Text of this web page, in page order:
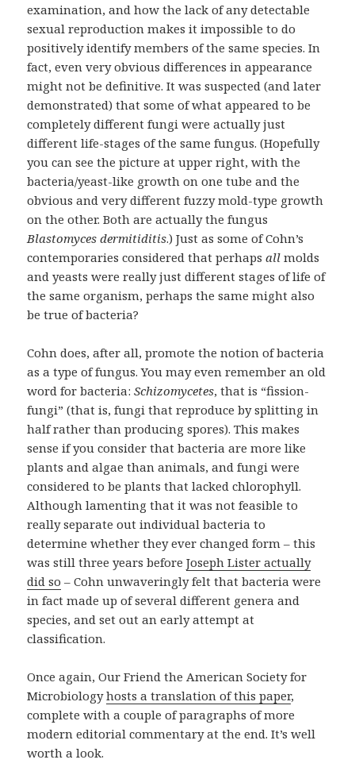
examination, and how the lack of any detectable
sexual reproduction makes it impossible to do
positively identify members of the same species. In
fact, even very obvious differences in appearance
might not be definitive. It was suspected (and later
demonstrated) that some of what appeared to be
completely different fungi were actually just
different life-stages of the same fungus. (Hopefully
you can see the picture at upper right, with the
bacteria/yeast-like growth on one tube and the
obvious and very different fuzzy mold-type growth
on the other. Both are actually the fungus
Blastomyces dermitiditis.) Just as some of Cohn’s
contemporaries considered that perhapsall molds
and yeasts were really just different stages of life of
the same organism, perhaps the same might also
be true of bacteria?
Cohn does, after all, promote the notion of bacteria
as a type of fungus. You may even remember an old
word for bacteria:Schizomycetes, that is “fission-
fungi” (that is, fungi that reproduce by splitting in
half rather than producing spores). This makes
sense if you consider that bacteria are more like
plants and algae than animals, and fungi were
considered to be plants that lacked chlorophyll.
Although lamenting that it was not feasible to
really separate out individual bacteria to
determine whether they ever changed form – this
was still three years beforeJoseph Lister actually
did so – Cohn unwaveringly felt that bacteria were
in fact made up of several different genera and
species, and set out an early attempt at
classification.
Once again, Our Friend the American Society for
Microbiologyhosts a translation of this paper,
complete with a couple of paragraphs of more
modern editorial commentary at the end. It’s well
worth a look.